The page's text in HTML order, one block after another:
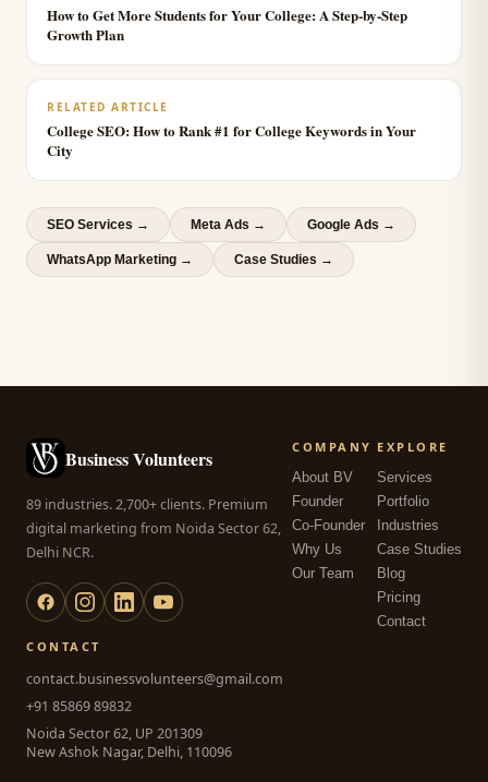
How to Get More Students for Your College: A Step-by-Step
Growth Plan
RELATED ARTICLE
College SEO: How to Rank #1 for College Keywords in Your
City
SEO Services → Meta Ads → Google Ads →
WhatsApp Marketing → Case Studies →
Business Volunteers
89 industries. 2,700+ clients. Premium
digital marketing from Noida Sector 62,
Delhi NCR.
COMPANY
About BV
Founder
Co-Founder
Why Us
Our Team
EXPLORE
Services
Portfolio
Industries
Case Studies
Blog
Pricing
Contact
CONTACT
contact.businessvolunteers@gmail.com
+91 85869 89832
Noida Sector 62, UP 201309
New Ashok Nagar, Delhi, 110096